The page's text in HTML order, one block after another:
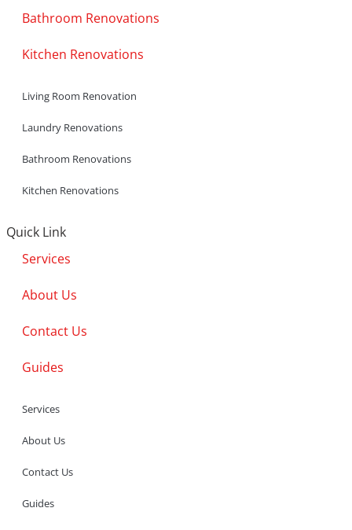
Bathroom Renovations
Kitchen Renovations
Living Room Renovation
Laundry Renovations
Bathroom Renovations
Kitchen Renovations
Quick Link
Services
About Us
Contact Us
Guides
Services
About Us
Contact Us
Guides